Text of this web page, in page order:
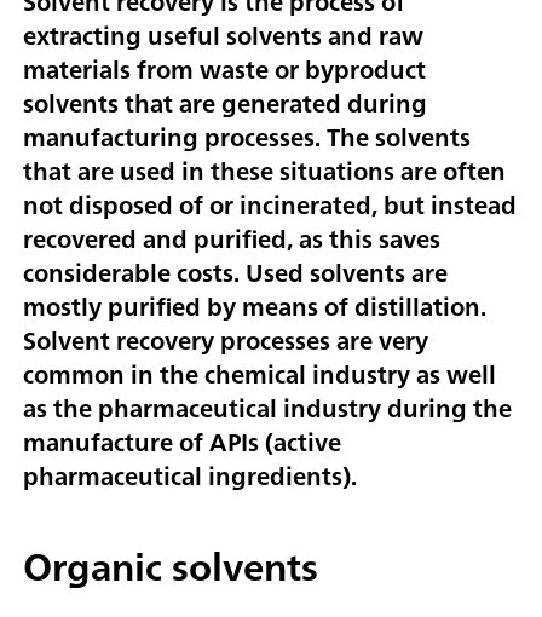
extracting useful solvents and raw
materials from waste or byproduct
solvents that are generated during
manufacturing processes. The solvents
that are used in these situations are often
not disposed of or incinerated, but instead
recovered and purified, as this saves
considerable costs. Used solvents are
mostly purified by means of distillation.
Solvent recovery processes are very
common in the chemical industry as well
as the pharmaceutical industry during the
manufacture of APIs (active
pharmaceutical ingredients).
Organic solvents